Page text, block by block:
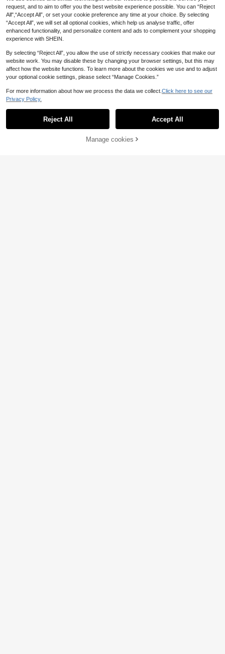
Necklace, Suitable For Daily Wear
And Party Occasions
Add to Cart
request, and to aim to offer you the best website experience possible. You can “Reject
All",“Accept All”, or set your cookie preference any time at your choice. By selecting
“Accept All”, we will set all optional cookies, which help us analyse traffic, offer
enhanced functionality, and personalize content and ads to complement your shopping
experience with SHEIN.
By selecting “Reject All”, you allow the use of strictly necessary cookies that make our
website work. You may disable these by changing your browser settings, but this may
affect how the website functions. To learn more about the cookies we use and to adjust
your optional cookie settings, please select “Manage Cookies.”
For more information about how we process the data we collect. Click here to see our
Privacy Policy.
Reject All Accept All
Manage cookies